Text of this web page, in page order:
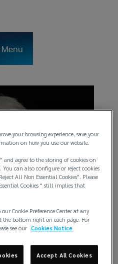
Menu
your browsing experience, save your
on how you use our website.
and agree to the storing of cookies on
You can also configure or reject cookies
All Non Essential Cookies". Please
Cookies " still implies that
Cookie Preference Center at any
bottom right on each page. For
see our Cookies Notice
Accept All Cookies